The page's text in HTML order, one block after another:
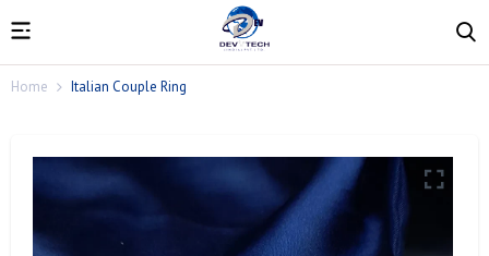
Home Italian Couple Ring